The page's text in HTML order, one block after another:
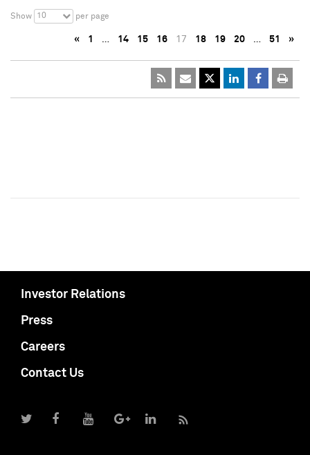
Show 10 per page
« 1 … 14 15 16 17 18 19 20 … 51 »
Investor Relations
Press
Careers
Contact Us